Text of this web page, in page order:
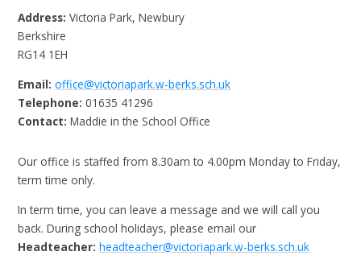
Address: Victoria Park, Newbury
Berkshire
RG14 1EH
Email: office@victoriapark.w-berks.sch.uk
Telephone:01635 41296
Contact:Maddie in the School Office
Our office is staffed from 8.30am to 4.00pm Monday to Friday,
term time only.
In term time, you can leave a message and we will call you
back. During school holidays, please email our
Headteacher:headteacher@victoriapark.w-berks.sch.uk